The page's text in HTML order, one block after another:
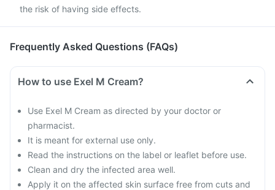
the risk of having side effects.
Frequently Asked Questions (FAQs)
How to use Exel M Cream?
Use Exel M Cream as directed by your doctor or
pharmacist.
It is meant for external use only.
Read the instructions on the label or leaflet before use.
Clean and dry the infected area well.
Apply it on the affected skin surface free from cuts and